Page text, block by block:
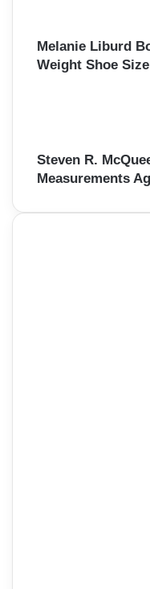
Melanie Liburd
Weight Shoe
Steven R.
Measurements